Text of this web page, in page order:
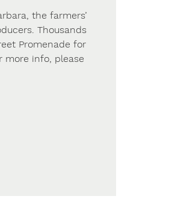
the farmers’
Thousands
Promenade for
more info, please